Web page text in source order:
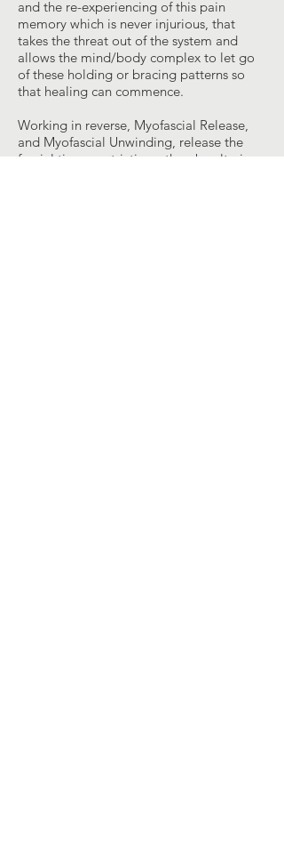
and the re-experiencing of this pain
memory which is never injurious, that
takes the threat out of the system and
allows the mind/body complex to let go
of these holding or bracing patterns so
that healing can commence.
Working in reverse, Myofascial Release,
and Myofascial Unwinding, release the
fascial tissue restrictions, thereby altering